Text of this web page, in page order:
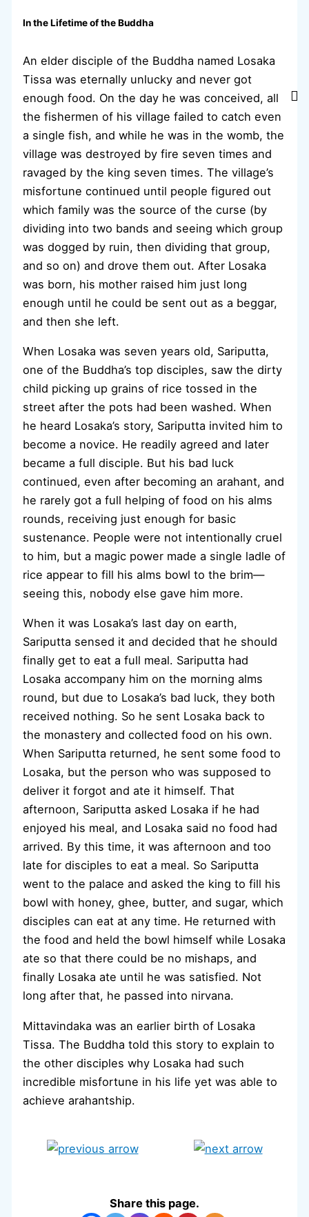
In the Lifetime of the Buddha
An elder disciple of the Buddha named Losaka
Tissa was eternally unlucky and never got
enough food. On the day he was conceived, all
the fishermen of his village failed to catch even
a single fish, and while he was in the womb, the
village was destroyed by fire seven times and
ravaged by the king seven times. The village’s
misfortune continued until people figured out
which family was the source of the curse (by
dividing into two bands and seeing which group
was dogged by ruin, then dividing that group,
and so on) and drove them out. After Losaka
was born, his mother raised him just long
enough until he could be sent out as a beggar,
and then she left.
When Losaka was seven years old, Sariputta,
one of the Buddha’s top disciples, saw the dirty
child picking up grains of rice tossed in the
street after the pots had been washed. When
he heard Losaka’s story, Sariputta invited him to
become a novice. He readily agreed and later
became a full disciple. But his bad luck
continued, even after becoming an arahant, and
he rarely got a full helping of food on his alms
rounds, receiving just enough for basic
sustenance. People were not intentionally cruel
to him, but a magic power made a single ladle of
rice appear to fill his alms bowl to the brim—
seeing this, nobody else gave him more.
When it was Losaka’s last day on earth,
Sariputta sensed it and decided that he should
finally get to eat a full meal. Sariputta had
Losaka accompany him on the morning alms
round, but due to Losaka’s bad luck, they both
received nothing. So he sent Losaka back to
the monastery and collected food on his own.
When Sariputta returned, he sent some food to
Losaka, but the person who was supposed to
deliver it forgot and ate it himself. That
afternoon, Sariputta asked Losaka if he had
enjoyed his meal, and Losaka said no food had
arrived. By this time, it was afternoon and too
late for disciples to eat a meal. So Sariputta
went to the palace and asked the king to fill his
bowl with honey, ghee, butter, and sugar, which
disciples can eat at any time. He returned with
the food and held the bowl himself while Losaka
ate so that there could be no mishaps, and
finally Losaka ate until he was satisfied. Not
long after that, he passed into nirvana.
Mittavindaka was an earlier birth of Losaka
Tissa. The Buddha told this story to explain to
the other disciples why Losaka had such
incredible misfortune in his life yet was able to
achieve arahantship.
Share this page.